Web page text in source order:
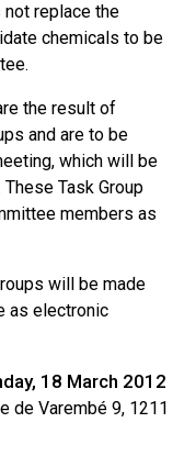
replace the
chemicals to be
the result of
and are to be
which will be
These Task Group
members as
will be made
as electronic
18 March 2012
de Varembé 9, 1211